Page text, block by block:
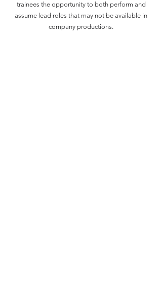
trainees the opportunity to both perform and
assume lead roles that may not be available in
company productions.